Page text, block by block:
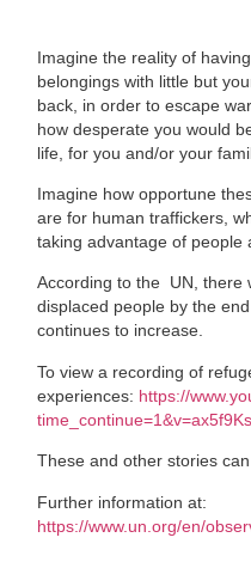
Imagine the reality of
belongings with little but
back, in order to escape
how desperate you would
life, for you and/or your
Imagine how opportune
are for human traffickers,
taking advantage of people
According to the UN, there
displaced people by the
continues to increase.
To view a recording of
experiences: https://
These and other stories
Further information at:
https://www.un.org/en/